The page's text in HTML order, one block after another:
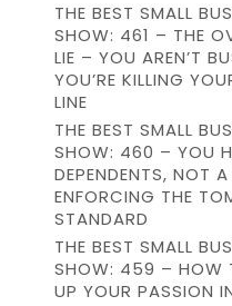
THE BEST SMALL
SHOW: 461 – THE
LIE – YOU AREN’T
YOU’RE KILLING
LINE
THE BEST SMALL
SHOW: 460 – YOU
DEPENDENTS, NOT
ENFORCING THE
STANDARD
THE BEST SMALL
SHOW: 459 – HOW
UP YOUR PASSION